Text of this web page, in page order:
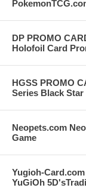
DP PROMO
Holofoil Card
HGSS PROMO
Series Black
Neopets.com
Game
Yugioh-
YuGiOh